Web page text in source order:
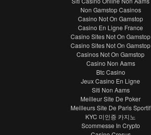
Non Gamstop Casinos
Casino Not On Gamstop
Casino En Ligne France
Casino Sites Not On Gamstop
Casino Sites Not On Gamstop
Casinos Not On Gamstop
Casino Non Aams
Btc Casino
Jeux Casino En Ligne
Siti Non Aams
Meilleur Site De Poker
Meilleurs Site De Paris Sportif
KYC 미인증 카지노
Scommesse In Crypto